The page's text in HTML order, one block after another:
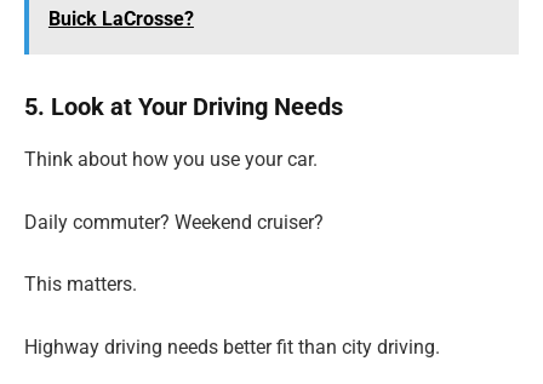
Buick LaCrosse?
5. Look at Your Driving Needs
Think about how you use your car.
Daily commuter? Weekend cruiser?
This matters.
Highway driving needs better fit than city driving.